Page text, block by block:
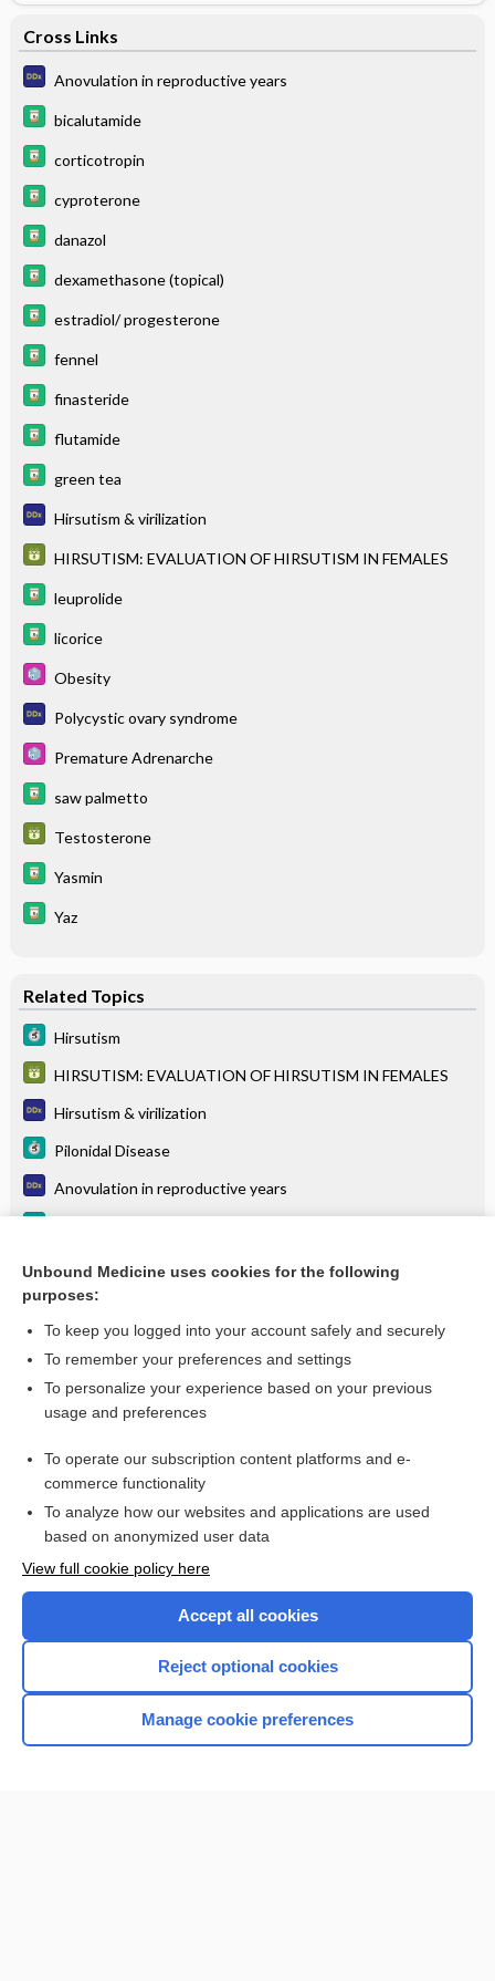
Cross Links
Anovulation in reproductive years
bicalutamide
corticotropin
cyproterone
danazol
dexamethasone (topical)
estradiol/ progesterone
fennel
finasteride
flutamide
green tea
Hirsutism & virilization
HIRSUTISM: EVALUATION OF HIRSUTISM IN FEMALES
leuprolide
licorice
Obesity
Polycystic ovary syndrome
Premature Adrenarche
saw palmetto
Testosterone
Yasmin
Yaz
Related Topics
Hirsutism
HIRSUTISM: EVALUATION OF HIRSUTISM IN FEMALES
Hirsutism & virilization
Pilonidal Disease
Anovulation in reproductive years
Polycystic ovary syndrome
more...
Want to read the entire topic?
I’m already a subscriber
Browse sample topics
Home
Unbound Medicine uses cookies for the following
purposes:
To keep you logged into your account safely and securely
To remember your preferences and settings
To personalize your experience based on your previous
usage and preferences
To operate our subscription content platforms and e-
commerce functionality
To analyze how our websites and applications are used
based on anonymized user data
View full cookie policy here
Accept all cookies
Reject optional cookies
Manage cookie preferences